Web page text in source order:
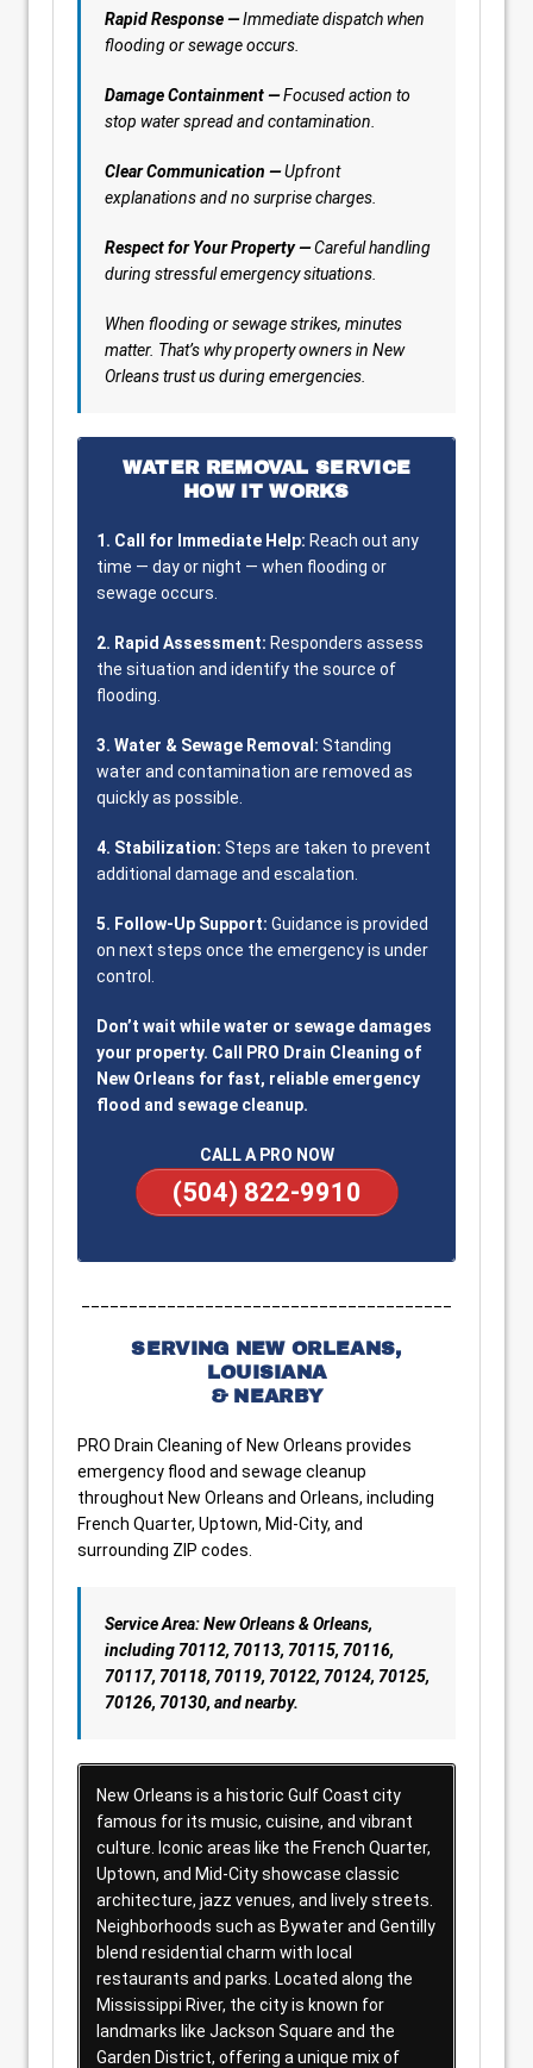
Rapid Response —Immediate dispatch when
flooding or sewage occurs.
Damage Containment —Focused action to
stop water spread and contamination.
Clear Communication —Upfront
explanations and no surprise charges.
Respect for Your Property —Careful handling
during stressful emergency situations.
When flooding or sewage strikes, minutes
matter. That’s why property owners in New
Orleans trust us during emergencies.
WATER REMOVAL SERVICE
HOW IT WORKS
1. Call for Immediate Help: Reach out any
time — day or night — when flooding or
sewage occurs.
2. Rapid Assessment: Responders assess
the situation and identify the source of
flooding.
3. Water & Sewage Removal: Standing
water and contamination are removed as
quickly as possible.
4. Stabilization: Steps are taken to prevent
additional damage and escalation.
5. Follow-Up Support: Guidance is provided
on next steps once the emergency is under
control.
Don’t wait while water or sewage damages
your property. Call PRO Drain Cleaning of
New Orleans for fast, reliable emergency
flood and sewage cleanup.
CALL A PRO NOW
(504) 822-9910
SERVING NEW ORLEANS,
LOUISIANA
& NEARBY
PRO Drain Cleaning of New Orleans provides
emergency flood and sewage cleanup
throughout New Orleans and Orleans, including
French Quarter, Uptown, Mid-City, and
surrounding ZIP codes.
Service Area: New Orleans & Orleans,
including 70112, 70113, 70115, 70116,
70117, 70118, 70119, 70122, 70124, 70125,
70126, 70130, and nearby.
New Orleans is a historic Gulf Coast city
famous for its music, cuisine, and vibrant
culture. Iconic areas like the French Quarter,
Uptown, and Mid-City showcase classic
architecture, jazz venues, and lively streets.
Neighborhoods such as Bywater and Gentilly
blend residential charm with local
restaurants and parks. Located along the
Mississippi River, the city is known for
landmarks like Jackson Square and the
Garden District, offering a unique mix of